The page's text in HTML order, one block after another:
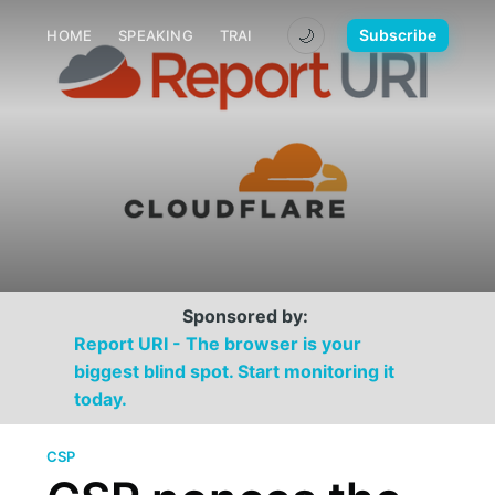
HOME SPEAKING TRAINING MEDIA CONTACT
🌙 Subscribe
Sponsored by:
Report URI - The browser is your
biggest blind spot. Start monitoring it
today.
CSP